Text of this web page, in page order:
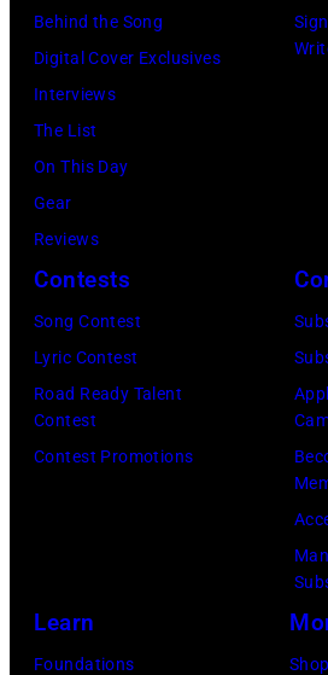
Behind the Song
Digital Cover Exclusives
Interviews
The List
On This Day
Gear
Reviews
Contests
Song Contest
Lyric Contest
Road Ready Talent
Contest
Contest Promotions
Learn
Foundations
Shop